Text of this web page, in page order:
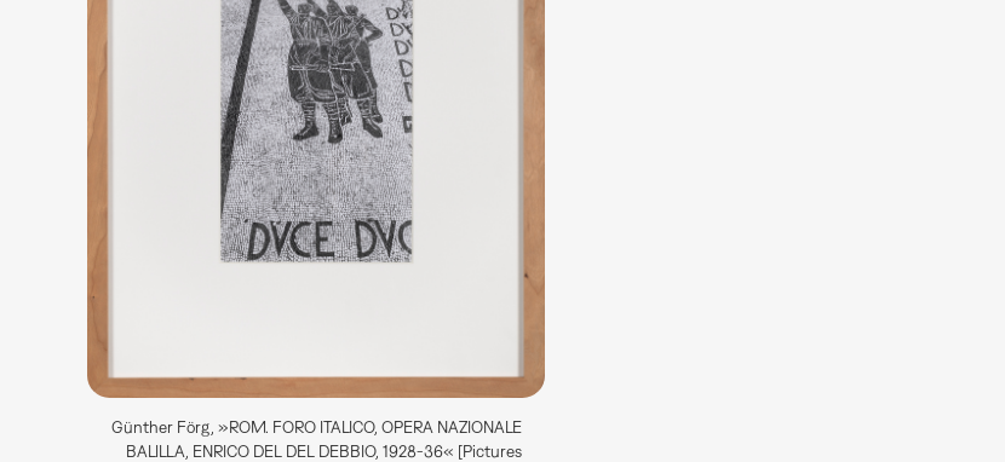
Günther Förg, »ROM. FORO ITALICO, OPERA NAZIONALE
BALILLA, ENRICO DEL DEL DEBBIO, 1928-36« [Pictures